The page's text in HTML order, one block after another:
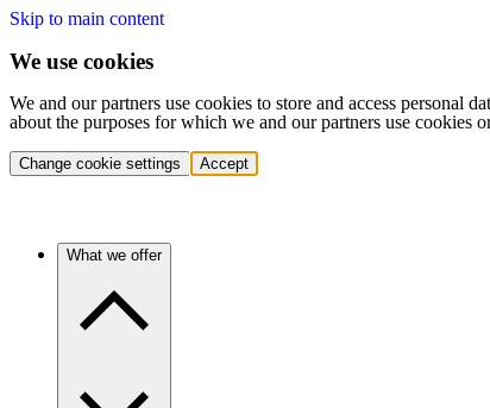
Skip to main content
We use cookies
We and our partners use cookies to store and access personal
about the purposes for which we and our partners use
Change cookie settings Accept
What we offer